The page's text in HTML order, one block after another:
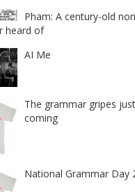
Pham: A century-old
heard of
AI Me
The grammar gripes
coming
National Grammar Day